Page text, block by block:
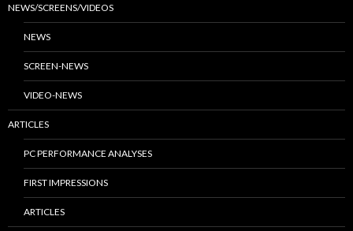
NEWS/SCREENS/VIDEOS
NEWS
SCREEN-NEWS
VIDEO-NEWS
ARTICLES
PC PERFORMANCE ANALYSES
FIRST IMPRESSIONS
ARTICLES